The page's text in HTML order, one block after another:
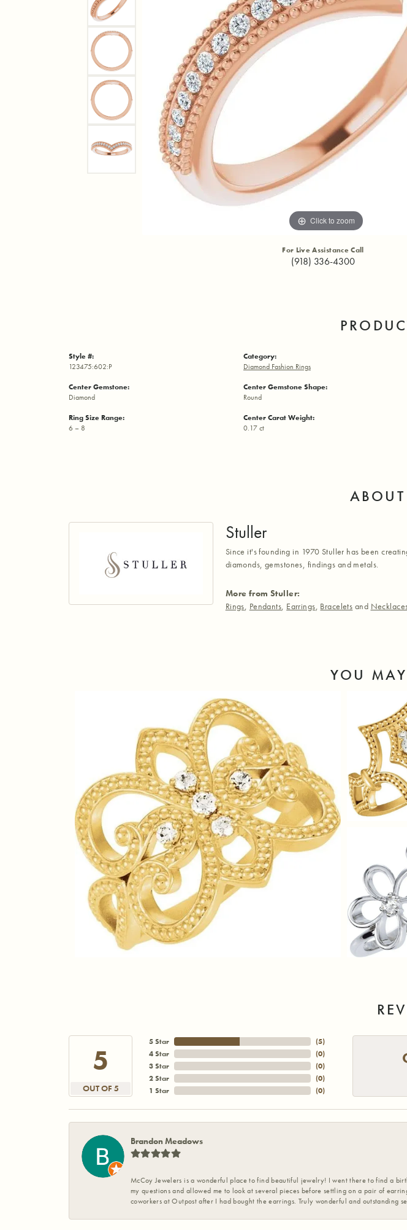
Click to zoom
For Live Assistance Call
(918) 336-4300
Style #:
123475:602:P
Center Gemstone:
Diamond
Ring Size Range:
6 – 8
Category:
Diamond Fashion Rings
Center Gemstone Shape:
Round
Center Carat Weight:
0.17 ct
ABOUT
Stuller
Since it's founding in 1970 Stuller has been
diamonds, gemstones, findings and metals.
More from Stuller:
Rings, Pendants, Earrings, Bracelets and
YOU
5
OUT OF 5
5 Star
4 Star
3 Star
2 Star
1 Star
(5)
(0)
(0)
(0)
(0)
Brandon Meadows
McCoy Jewelers is a wonderful place to find beautiful jewelry! I went there to find a
my questions and allowed me to look at several pieces before settling on a pair of
coworkers at Outpost after I had bought the earrings. Truly wonderful and outstanding